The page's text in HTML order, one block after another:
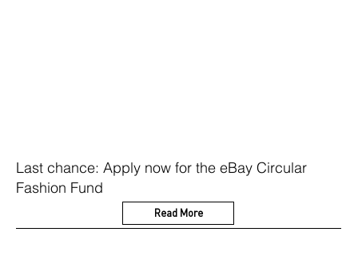
Last chance: Apply now for the eBay Circular
Fashion Fund
Read More